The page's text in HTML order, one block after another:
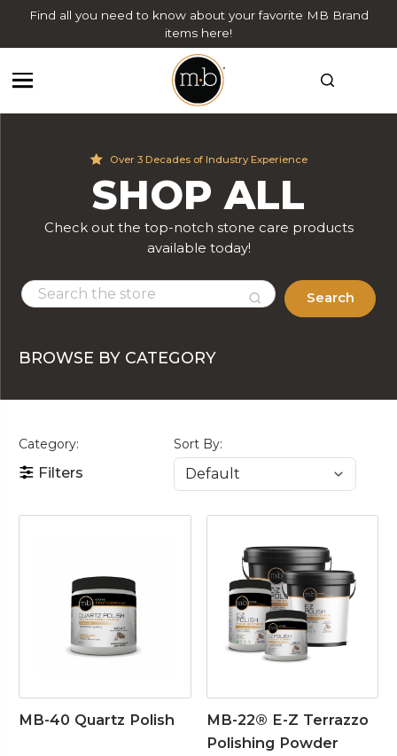
Find all you need to know about your favorite MB Brand
items here!
Over 3 Decades of Industry Experience
SHOP ALL
Check out the top-notch stone care products
available today!
Search
BROWSE BY CATEGORY
Category:
Filters
Sort By:
MB-40 Quartz Polish
MB-22® E-Z Terrazzo
Polishing Powder